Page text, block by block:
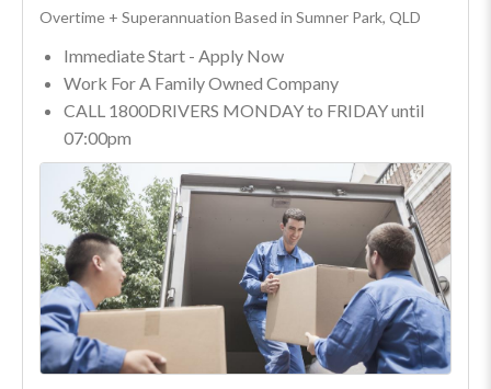
Overtime + Superannuation Based in Sumner Park, QLD
Immediate Start - Apply Now
Work For A Family Owned Company
CALL 1800DRIVERS MONDAY to FRIDAY until
07:00pm